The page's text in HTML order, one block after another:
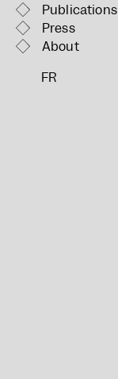
Publications
Press
About
FR